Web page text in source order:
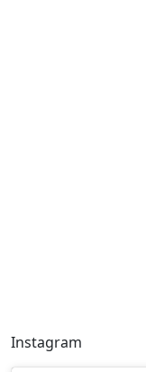
Instagram